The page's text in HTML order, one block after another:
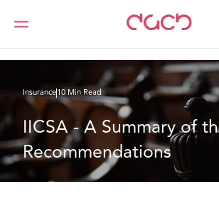
DAC Beachcroft
What we think
Insurance10 Min Read
IICSA - A Summary of
Recommendations